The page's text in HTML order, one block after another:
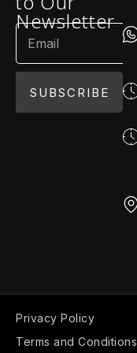
Newsletter
SUBSCRIBE
Privacy Policy
Terms and Conditions